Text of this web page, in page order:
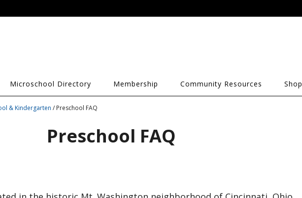
Microschool Directory Membership Community Resources Shop
& Kindergarten / Preschool FAQ
Preschool FAQ